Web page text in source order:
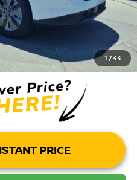
1 /44
with these available rebates
-$2,500
PRICE